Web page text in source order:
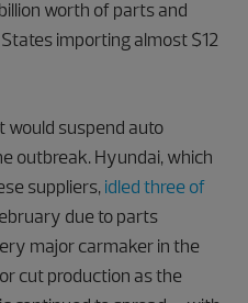
worth of parts and
importing almost $12
would suspend auto
outbreak. Hyundai, which
suppliers, idled three of
due to parts
major carmaker in the
cut production as the